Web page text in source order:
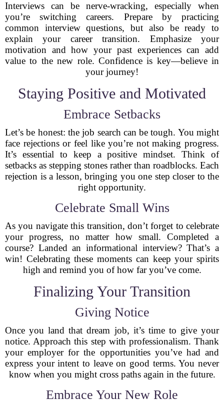
Interviews can be nerve-wracking, especially when
you’re switching careers. Prepare by practicing
common interview questions, but also be ready to
explain your career transition. Emphasize your
motivation and how your past experiences can add
value to the new role. Confidence is key—believe in
your journey!
Staying Positive and Motivated
Embrace Setbacks
Let’s be honest: the job search can be tough. You might
face rejections or feel like you’re not making progress.
It’s essential to keep a positive mindset. Think of
setbacks as stepping stones rather than roadblocks. Each
rejection is a lesson, bringing you one step closer to the
right opportunity.
Celebrate Small Wins
As you navigate this transition, don’t forget to celebrate
your progress, no matter how small. Completed a
course? Landed an informational interview? That’s a
win! Celebrating these moments can keep your spirits
high and remind you of how far you’ve come.
Finalizing Your Transition
Giving Notice
Once you land that dream job, it’s time to give your
notice. Approach this step with professionalism. Thank
your employer for the opportunities you’ve had and
express your intent to leave on good terms. You never
know when you might cross paths again in the future.
Embrace Your New Role